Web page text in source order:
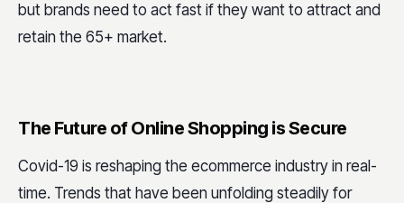
but brands need to act fast if they want to attract and
retain the 65+ market.
The Future of Online Shopping is Secure
Covid-19 is reshaping the ecommerce industry in real-
time. Trends that have been unfolding steadily for